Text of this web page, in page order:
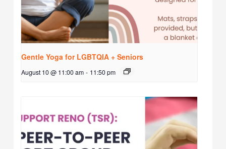
Gentle Yoga for LGBTQIA + Seniors
August 10 @ 11:00 am - 11:50 pm